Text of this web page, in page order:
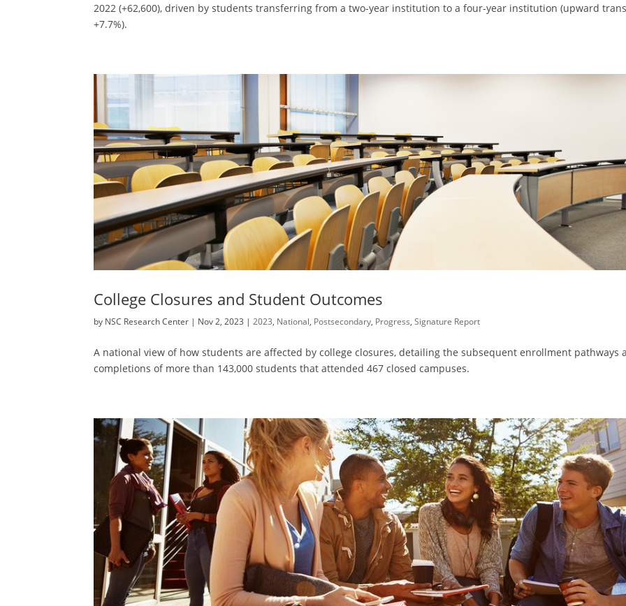
2022 (+62,600), driven by students transferring from a two-year institution to a four-year institution (upward
+7.7%).
College Closures and Student Outcomes
by NSC Research Center | Nov 2, 2023 |2023, National, Postsecondary, Progress,Signature Report
A national view of how students are affected by college closures, detailing the subsequent enrollment pathways
completions of more than 143,000 students that attended 467 closed campuses.